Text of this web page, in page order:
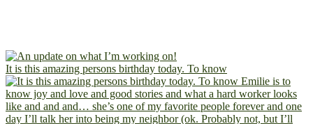
It is this amazing persons birthday today. To know